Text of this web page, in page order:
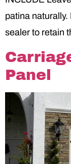
patina
sealer to retain
Panel